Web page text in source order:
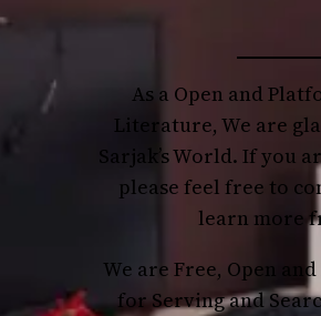
As a Open and
Literature, We are
Sarjak’s World. If you
please feel free to
learn more
We are Free, Open
for Serving and